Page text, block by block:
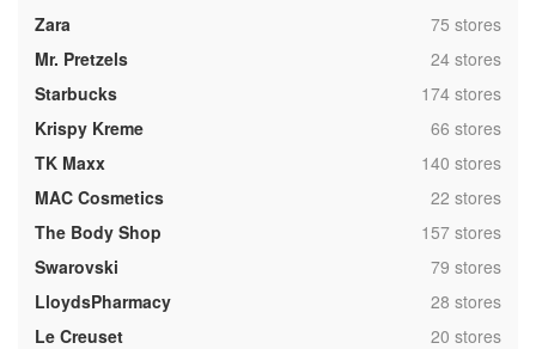
Zara ,75 stores
Mr. Pretzels
,24 stores
Starbucks
,174 stores
Krispy Kreme
,66 stores
TK Maxx
,140 stores
MAC Cosmetics
,22 stores
The Body Shop
,157 stores
Swarovski
,79 stores
LloydsPharmacy
,28 stores
Le Creuset
,20 stores